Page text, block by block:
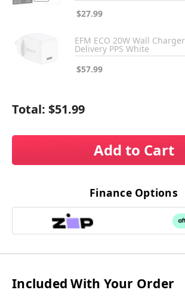
$27.99
EFM ECO 20W Wall
Delivery PPS White
$57.99
Total: $51.99
Add to Cart
Finance Options
Included With Your Order